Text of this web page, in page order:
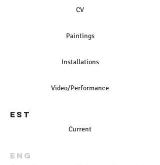
CV
Paintings
Installations
Video/Performance
EST
Current
ENG